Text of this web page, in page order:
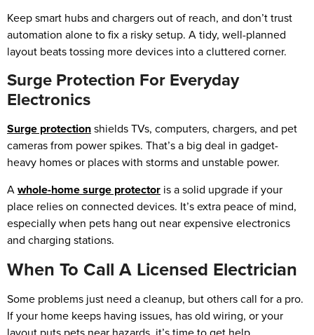
Keep smart hubs and chargers out of reach, and don’t trust
automation alone to fix a risky setup. A tidy, well-planned
layout beats tossing more devices into a cluttered corner.
Surge Protection For Everyday
Electronics
Surge protectionshields TVs, computers, chargers, and pet
cameras from power spikes. That’s a big deal in gadget-
heavy homes or places with storms and unstable power.
Awhole-home surge protector is a solid upgrade if your
place relies on connected devices. It’s extra peace of mind,
especially when pets hang out near expensive electronics
and charging stations.
When To Call A Licensed Electrician
Some problems just need a cleanup, but others call for a pro.
If your home keeps having issues, has old wiring, or your